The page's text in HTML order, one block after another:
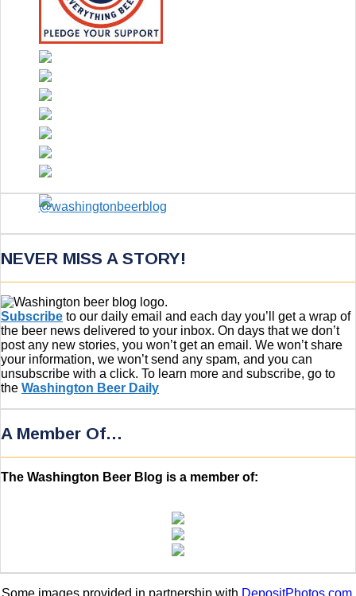
NEVER MISS A STORY!
Subscribe to our daily email and each day you’ll get a wrap of
the beer news delivered to your inbox. On days that we don’t
post any new stories, you won’t get an email. We won’t share
your information, we won’t send any spam, and you can
unsubscribe with a click. To learn more and subscribe, go to
the Washington Beer Daily
A Member Of…
The Washington Beer Blog is a member of:
Some images provided in partnership with DepositPhotos.com.